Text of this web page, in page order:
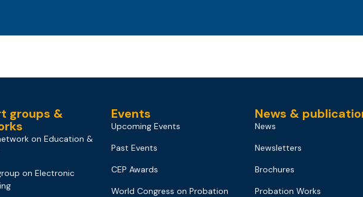
groups &
on Education &
on Electronic
Events
Upcoming Events
Past Events
CEP Awards
World Congress on Probation
News &
News
Newsletters
Brochures
Probation Works